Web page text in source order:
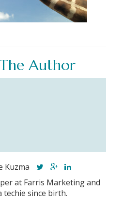
Author
Kuzma
at Farris Marketing and
techie since birth.